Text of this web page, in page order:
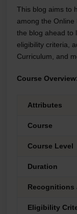
This blog aims to
among the Online
the blog ahead to
eligibility criteria,
Curriculum, and
Course
Attributes
Course
Course Level
Duration
Recognitions
Eligibility